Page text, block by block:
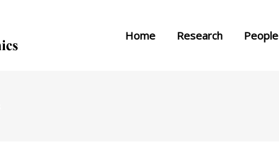
Home Research People